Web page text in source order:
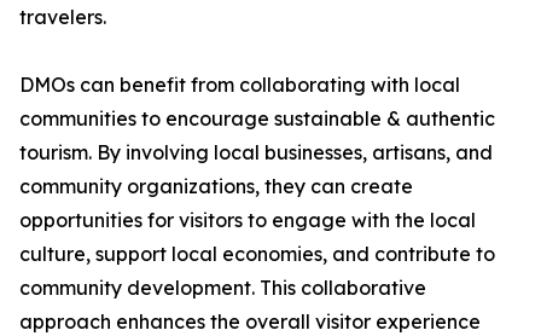
travelers.
DMOs can benefit from collaborating with local
communities to encourage sustainable & authentic
tourism. By involving local businesses, artisans, and
community organizations, they can create
opportunities for visitors to engage with the local
culture, support local economies, and contribute to
community development. This collaborative
approach enhances the overall visitor experience